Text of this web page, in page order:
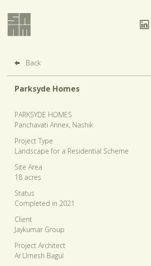
Back
Parksyde Homes
PARKSYDE HOMES
Panchavati Annex, Nashik
Project Type
Landscape for a Residential Scheme
Site Area
18 acres
Status
Completed in 2021
Client
Jaykumar Group
Project Architect
Ar.Umesh Bagul